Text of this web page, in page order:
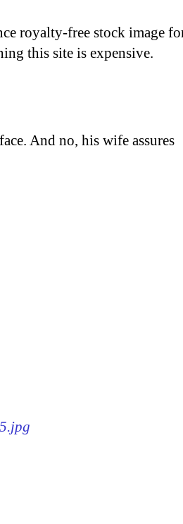
royalty-free stock image
this site is expensive.
And no, his wife assures